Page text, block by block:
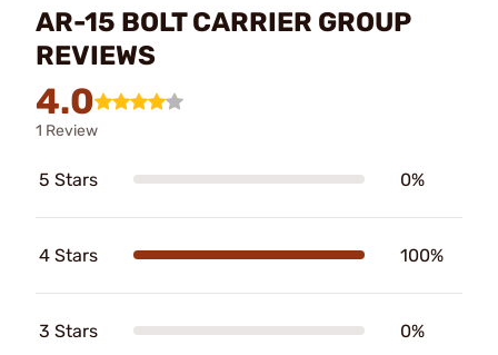
AR-15 BOLT CARRIER GROUP
REVIEWS
4.0
1 Review
5 Stars 0%
4 Stars 100%
3 Stars 0%